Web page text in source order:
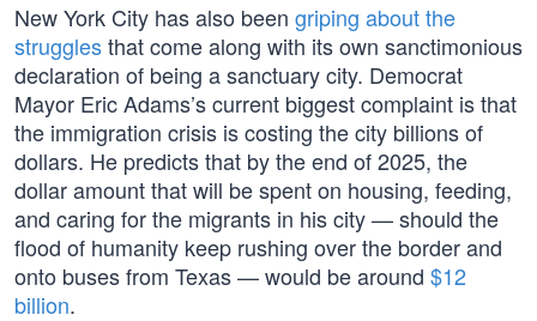
New York City has also been griping about the
strugglesthat come along with its own sanctimonious
declaration of being a sanctuary city. Democrat
Mayor Eric Adams’s current biggest complaint is that
the immigration crisis is costing the city billions of
dollars. He predicts that by the end of 2025, the
dollar amount that will be spent on housing, feeding,
and caring for the migrants in his city — should the
flood of humanity keep rushing over the border and
onto buses from Texas — would be around $12
billion.